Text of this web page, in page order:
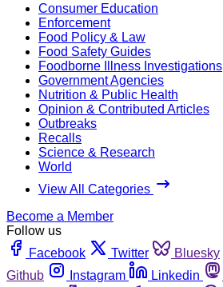
Consumer Education
Enforcement
Food Policy & Law
Food Safety Guides
Foodborne Illness Investigations
Government Agencies
Nutrition & Public Health
Opinion & Contributed Articles
Outbreaks
Recalls
Science & Research
World
View All Categories
Become a Member
Follow us
Facebook
Twitter Bluesky
Github
Instagram Linkedin